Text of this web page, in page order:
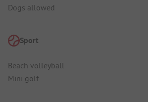
Dogs allowed
Sport
Beach volleyball
Mini golf